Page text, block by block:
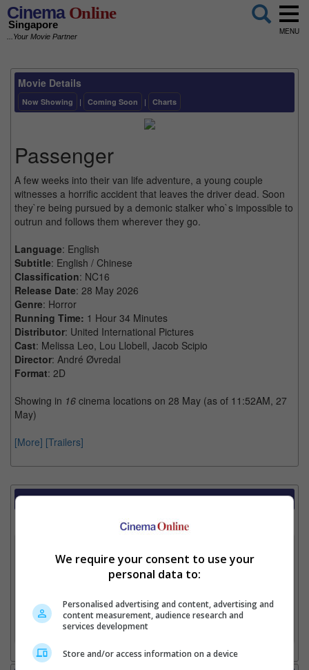
CinemaOnline
Singapore
...Your Movie Partner
MENU
Movie Details
Now Showing | Coming Soon | Charts
Passenger
A few weeks into their van life adventure, a young couple
witnesses a horrific accident that leaves the driver dead. Soon
they`re being pursued by a demonic stalker who`s impossible to
outrun and follows them wherever they go.
Language: English
Subtitle: English / Chinese
Classification: NC16
Release Date: 28 May 2026
Genre: Horror
Running Time: 1 Hour 34 Minutes
Distributor: United International Pictures
Cast: Melissa Leo, Lou Llobell, Jacob Scipio
Director: André Øvredal
Format: 2D
Showing in 16 cinema locations on 28 May (as of 11:52AM, 27
May)
[More] [Trailers]
Showtimes Comparison
Select up to 3 favourite cinema locations to compare
2. Add Cinema
3. Favourite Cinemas
We require your consent to use your
personal data to:
Personalised advertising and content, advertising and
content measurement, audience research and
services development
Store and/or access information on a device